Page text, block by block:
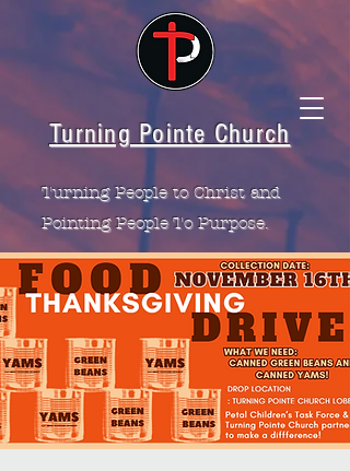
Turning Pointe Church
Turning People to Christ and
Pointing People To Purpose.